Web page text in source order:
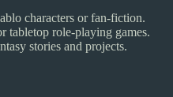
characters or fan-fiction.
tabletop role-playing games.
stories and projects.